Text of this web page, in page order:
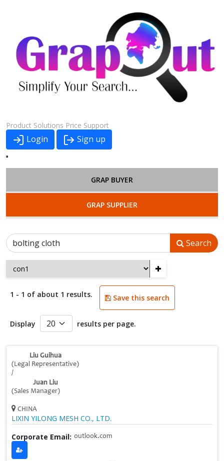
Product Solutions Price Support
Login Sign up
GRAP BUYER
GRAP SUPPLIER
Search
+
1 - 1 of about 1 results. Save this search
Display results per page.
Liu Guihua
(Legal Representative)
/
Juan Liu
(Sales Manager)
CHINA
LIXIN YILONG MESH CO., LTD.
Corporate Email: outlook.com